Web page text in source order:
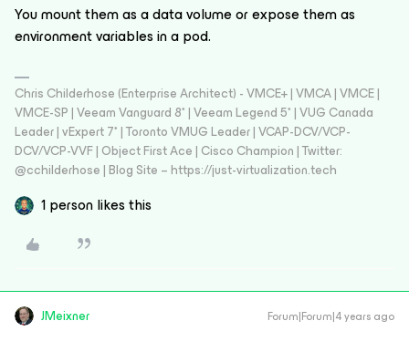
You mount them as a data volume or expose them as
environment variables in a pod.
Chris Childerhose (Enterprise Architect) - VMCE+ | VMCA | VMCE |
VMCE-SP | Veeam Vanguard 8* | Veeam Legend 5* | VUG Canada
Leader | vExpert 7* | Toronto VMUG Leader | VCAP-DCV/VCP-
DCV/VCP-VVF | Object First Ace | Cisco Champion | Twitter:
@cchilderhose | Blog Site – https://just-virtualization.tech
1 person likes this
JMeixner Forum|Forum|4 years ago